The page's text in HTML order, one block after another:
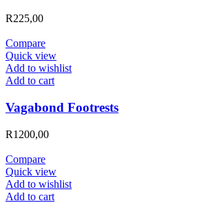
R225,00
Compare
Quick view
Add to wishlist
Add to cart
Vagabond Footrests
R1200,00
Compare
Quick view
Add to wishlist
Add to cart